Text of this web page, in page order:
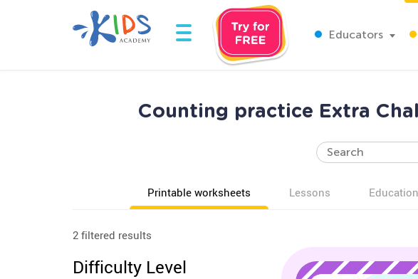
Educators
Counting practice Extra
Printable worksheets Lessons
2 filtered results
Difficulty Level